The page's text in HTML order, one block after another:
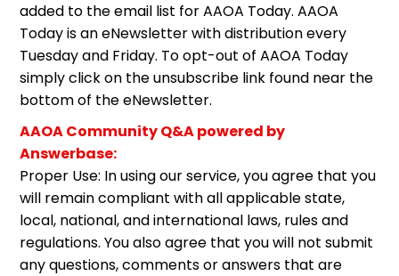
added to the email list for AAOA Today. AAOA
Today is an eNewsletter with distribution every
Tuesday and Friday. To opt-out of AAOA Today
simply click on the unsubscribe link found near the
bottom of the eNewsletter.
AAOA Community Q&A powered by
Answerbase:
Proper Use: In using our service, you agree that you
will remain compliant with all applicable state,
local, national, and international laws, rules and
regulations. You also agree that you will not submit
any questions, comments or answers that are